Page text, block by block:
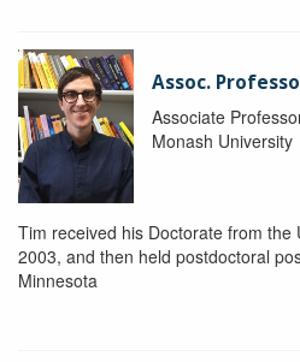
Assoc.
Associate
Monash University
Tim received his Doctorate from the
2003, and then held postdoctoral
Minnesota